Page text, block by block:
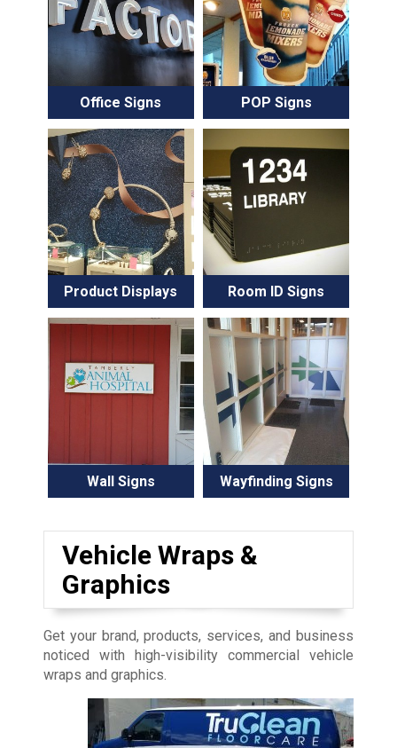
Office Signs POP Signs
Product Displays Room ID Signs
Wall Signs Wayfinding Signs
Vehicle Wraps &
Graphics
Get your brand, products, services, and business
noticed with high-visibility commercial vehicle
wraps and graphics.